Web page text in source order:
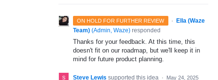
ON HOLD FOR FURTHER REVIEW ·
Ella (Waze
Team) (Admin, Waze) responded
Thanks for your feedback. At this time, this
doesn't fit on our roadmap, but we'll keep it in
mind for future product planning.
Steve Lewis supported this idea · May 24, 2025